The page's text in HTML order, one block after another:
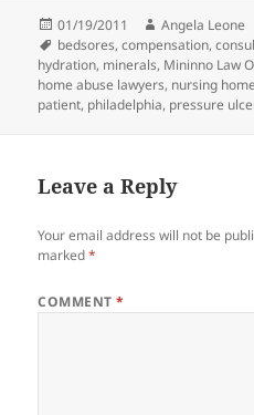
Posted
on
01/19/2011 Author
Angela Leone
Tags
bedsores,compensation,
hydration, minerals, Mininno Law
home abuse lawyers, nursing
patient, philadelphia, pressure
Leave a Reply
Your email address will not be
marked*
COMMENT*